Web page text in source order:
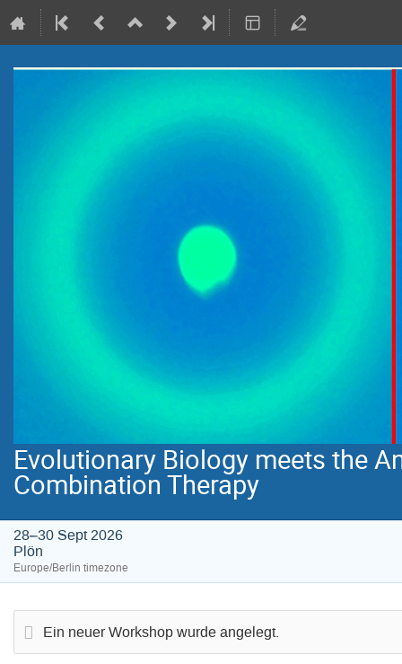
Evolutionary Biology meets the
Combination Therapy
28–30 Sept 2026
Plön
Europe/Berlin timezone
Ein neuer Workshop wurde angelegt.